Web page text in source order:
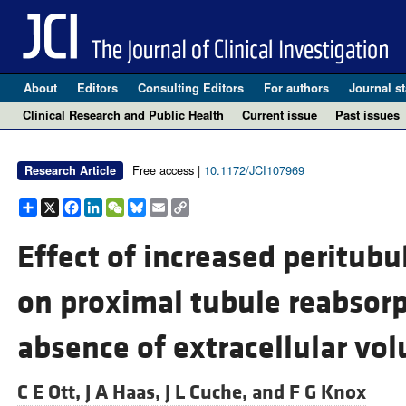
About Editors Consulting Editors For authors Journal
Clinical Research and Public Health
Current issue Past issues
Research Article Free access | 10.1172/JCI107969
Share
X Facebook
LinkedIn
WeChat
Bluesky
EmailCopy
Link
Effect of increased
on proximal tubule
absence of extracellular
C E Ott, J A Haas, J L Cuche, and F G Knox